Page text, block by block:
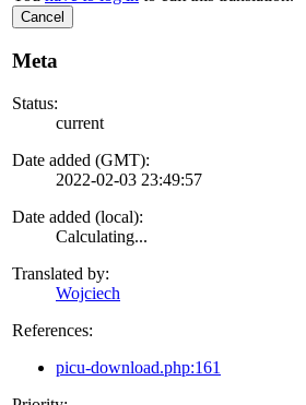
Cancel
Meta
Status:
current
Date added (GMT):
2022-02-03 23:49:57
Date added (local):
Calculating...
Translated by:
Wojciech
References:
picu-download.php:161